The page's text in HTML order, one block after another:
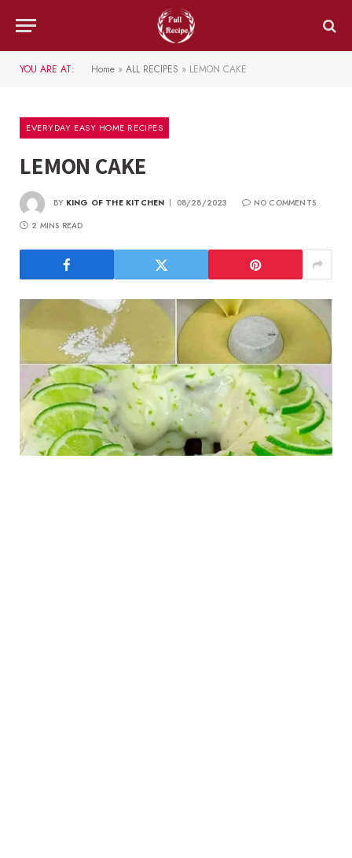
YOU ARE AT: Home » ALL RECIPES » LEMON CAKE
EVERYDAY EASY HOME RECIPES
LEMON CAKE
BY KING OF THE KITCHEN 08/28/2023
NO COMMENTS
2 MINS READ